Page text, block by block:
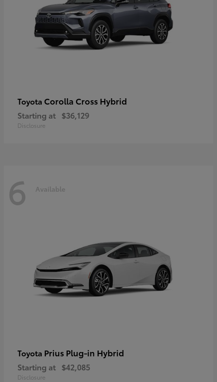
Toyota Corolla Cross Hybrid
Starting at $36,129
Disclosure
6 Available
Toyota Prius Plug-in Hybrid
Starting at $42,085
Disclosure